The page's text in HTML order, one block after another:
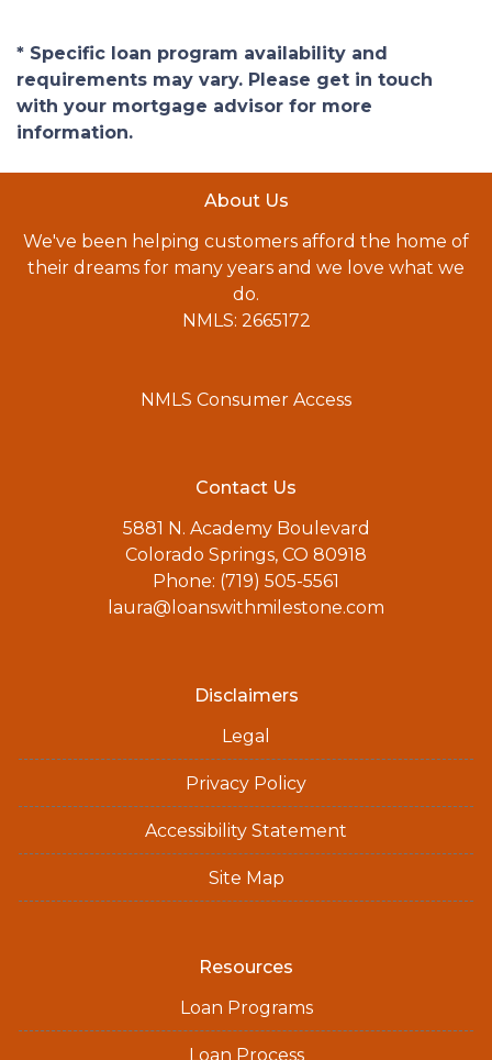
* Specific loan program availability and
requirements may vary. Please get in touch
with your mortgage advisor for more
information.
About Us
We've been helping customers afford the home of
their dreams for many years and we love what we
do.
NMLS: 2665172
NMLS Consumer Access
Contact Us
5881 N. Academy Boulevard
Colorado Springs, CO 80918
Phone: (719) 505-5561
laura@loanswithmilestone.com
Disclaimers
Legal
Privacy Policy
Accessibility Statement
Site Map
Resources
Loan Programs
Loan Process